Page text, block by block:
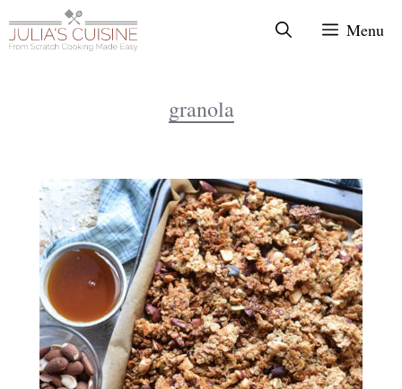
to
Menu
granola